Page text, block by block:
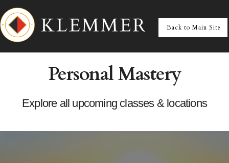
Personal Mastery
Explore all upcoming classes & locations